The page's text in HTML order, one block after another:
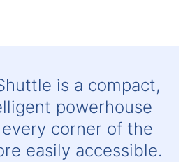
is a compact,
powerhouse
corner of the
easily accessible.